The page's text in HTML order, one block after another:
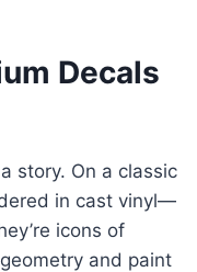
Decals
story. On a classic
in cast vinyl—
icons of
and paint